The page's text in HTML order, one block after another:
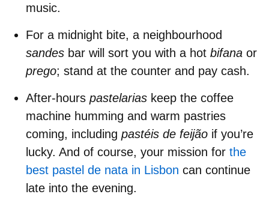
music.
For a midnight bite, a neighbourhood
sandes bar will sort you with a hot bifana or
prego; stand at the counter and pay cash.
After-hours pastelarias keep the coffee
machine humming and warm pastries
coming, including pastéis de feijão if you’re
lucky. And of course, your mission for the
best pastel de nata in Lisbon can continue
late into the evening.